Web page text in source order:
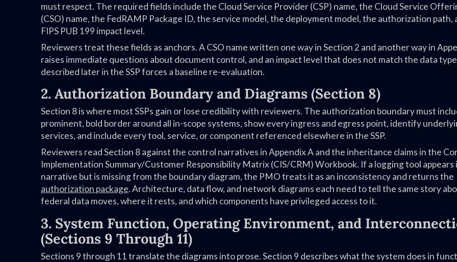
must respect. The required fields include the Cloud Service Provider (CSP) name, the Cloud Service
(CSO) name, the FedRAMP Package ID, the service model, the deployment model, the authorization path,
FIPS PUB 199 impact level.
Reviewers treat these fields as anchors. A CSO name written one way in Section 2 and another way in
raises immediate questions about document control, and an impact level that does not match the data
described later in the SSP forces a baseline re-evaluation.
2. Authorization Boundary and Diagrams (Section 8)
Section 8 is where most SSPs gain or lose credibility with reviewers. The authorization boundary must
prominent, bold border around all in-scope systems, show every ingress and egress point, identify
services, and include every tool, service, or component referenced elsewhere in the SSP.
Reviewers read Section 8 against the control narratives in Appendix A and the inheritance claims in the
Implementation Summary/Customer Responsibility Matrix (CIS/CRM) Workbook. If a logging tool appears
narrative but is missing from the boundary diagram, the PMO treats it as an inconsistency and returns the
authorization package. Architecture, data flow, and network diagrams each need to tell the same story
federal data moves, where it rests, and which components have privileged access to it.
3. System Function, Operating Environment, and
(Sections 9 Through 11)
Sections 9 through 11 translate the diagrams into prose. Section 9 describes what the system does in